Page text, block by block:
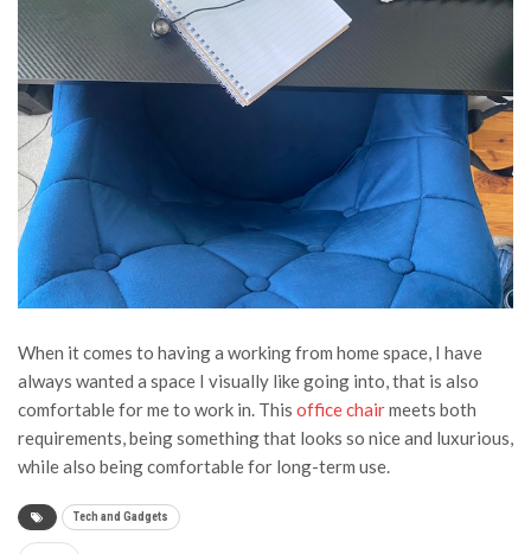
When it comes to having a working from home space, I have
always wanted a space I visually like going into, that is also
comfortable for me to work in. This office chairmeets both
requirements, being something that looks so nice and luxurious,
while also being comfortable for long-term use.
Tech and Gadgets